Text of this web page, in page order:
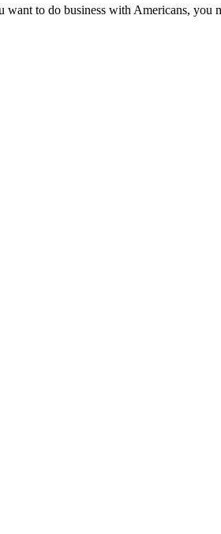
want to do business with Americans, you